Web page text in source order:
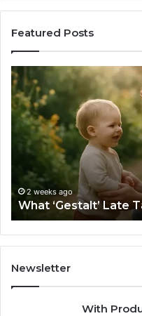
Featured Posts
What
‘Gestalt’
Late
Talkers
Sound
2 weeks ago
What ‘Gestalt’ Late
Newsletter
With